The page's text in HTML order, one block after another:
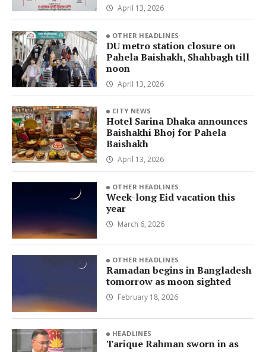
April 13, 2026
OTHER HEADLINES
DU metro station closure on
Pahela Baishakh, Shahbagh till
noon
April 13, 2026
CITY NEWS
Hotel Sarina Dhaka announces
Baishakhi Bhoj for Pahela
Baishakh
April 13, 2026
OTHER HEADLINES
Week-long Eid vacation this
year
March 6, 2026
OTHER HEADLINES
Ramadan begins in Bangladesh
tomorrow as moon sighted
February 18, 2026
HEADLINES
Tarique Rahman sworn in as